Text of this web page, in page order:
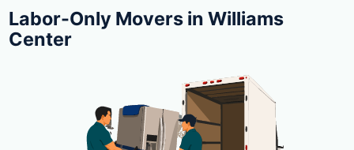
Labor-Only Movers in Williams
Center